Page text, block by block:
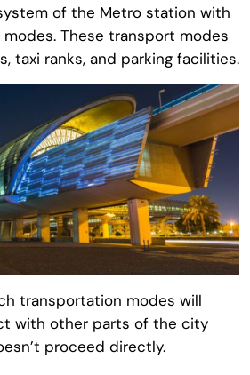
of the Metro station with
These transport modes
taxi ranks, and parking facilities.
transportation modes will
with other parts of the city
proceed directly.